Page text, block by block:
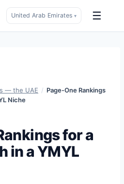
United Arab Emirates ▾ ☰
— the UAE / Page-One Rankings
Niche
for a
in a YMYL